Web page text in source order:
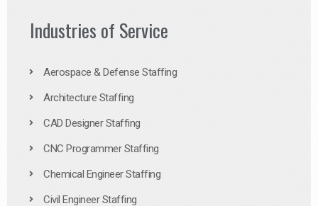
Industries of Service
Aerospace & Defense Staffing
Architecture Staffing
CAD Designer Staffing
CNC Programmer Staffing
Chemical Engineer Staffing
Civil Engineer Staffing